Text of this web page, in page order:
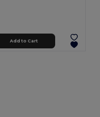
Add to Cart